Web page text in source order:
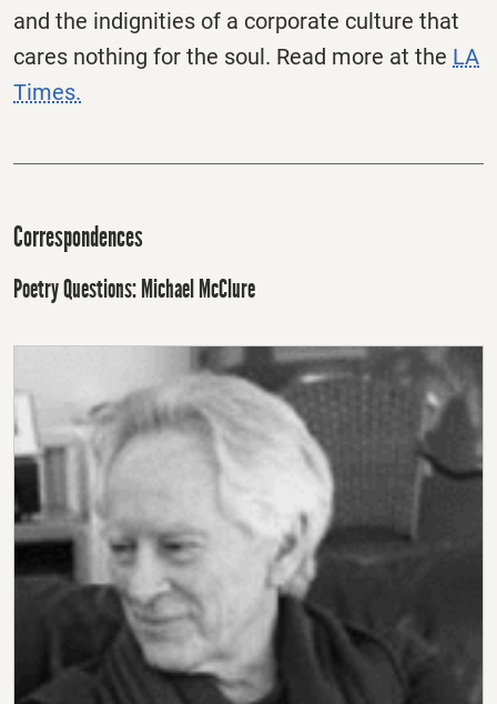
and the indignities of a corporate culture that
cares nothing for the soul. Read more at the LA
Times.
Correspondences
Poetry Questions: Michael McClure